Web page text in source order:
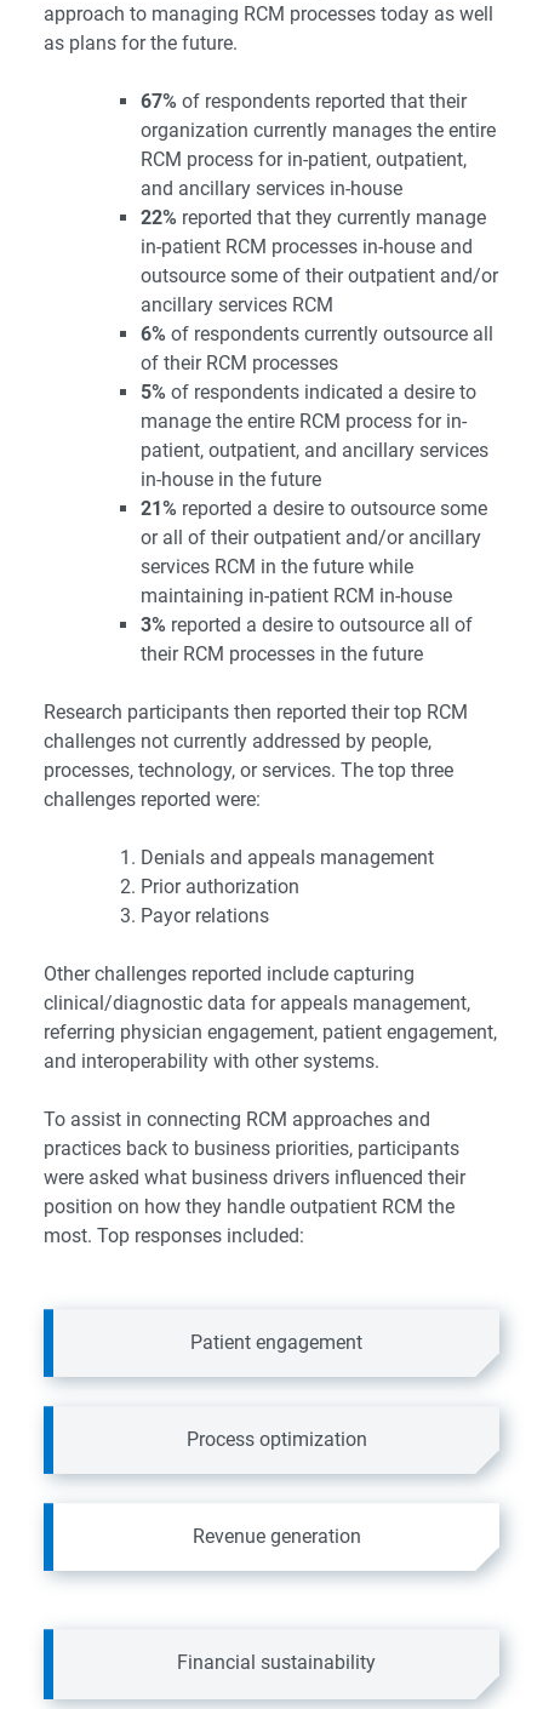
approach to managing RCM processes today as well
as plans for the future.
67% of respondents reported that their
organization currently manages the entire
RCM process for in-patient, outpatient,
and ancillary services in-house
22% reported that they currently manage
in-patient RCM processes in-house and
outsource some of their outpatient and/or
ancillary services RCM
6% of respondents currently outsource all
of their RCM processes
5% of respondents indicated a desire to
manage the entire RCM process for in-
patient, outpatient, and ancillary services
in-house in the future
21% reported a desire to outsource some
or all of their outpatient and/or ancillary
services RCM in the future while
maintaining in-patient RCM in-house
3% reported a desire to outsource all of
their RCM processes in the future
Research participants then reported their top RCM
challenges not currently addressed by people,
processes, technology, or services. The top three
challenges reported were:
Denials and appeals management
Prior authorization
Payor relations
Other challenges reported include capturing
clinical/diagnostic data for appeals management,
referring physician engagement, patient engagement,
and interoperability with other systems.
To assist in connecting RCM approaches and
practices back to business priorities, participants
were asked what business drivers influenced their
position on how they handle outpatient RCM the
most. Top responses included:
Patient engagement
Process optimization
Revenue generation
Financial sustainability